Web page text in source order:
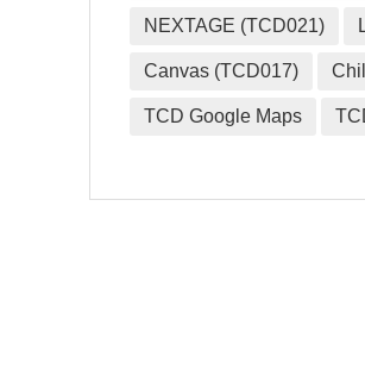
NEXTAGE (TCD021)
Canvas (TCD017)
TCD Google Maps